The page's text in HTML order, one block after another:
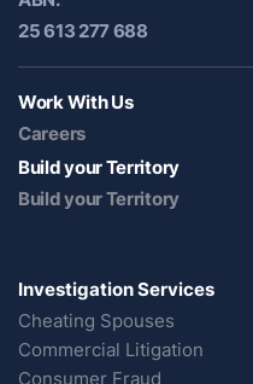
25 613 277 688
Work With Us
Careers
Build your Territory
Build your Territory
Investigation Services
Cheating Spouses
Commercial Litigation
Consumer Fraud